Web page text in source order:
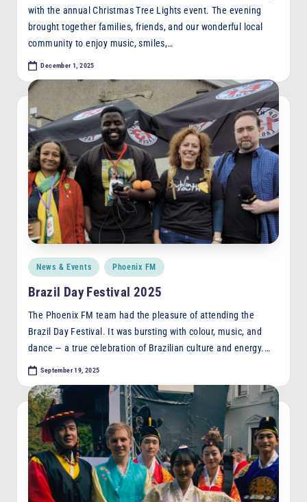
with the annual Christmas Tree Lights event. The evening
brought together families, friends, and our wonderful local
community to enjoy music, smiles,…
December 1, 2025
Posted
News & Events Phoenix FM
Brazil Day Festival 2025
The Phoenix FM team had the pleasure of attending the
Brazil Day Festival. It was bursting with colour, music, and
dance — a true celebration of Brazilian culture and energy.…
September 19, 2025